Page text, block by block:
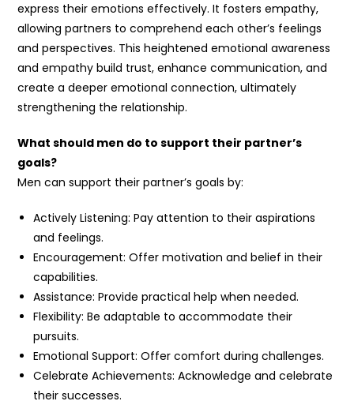
express their emotions effectively. It fosters empathy,
allowing partners to comprehend each other’s feelings
and perspectives. This heightened emotional awareness
and empathy build trust, enhance communication, and
create a deeper emotional connection, ultimately
strengthening the relationship.
What should men do to support their partner’s
goals?
Men can support their partner’s goals by:
Actively Listening: Pay attention to their aspirations
and feelings.
Encouragement: Offer motivation and belief in their
capabilities.
Assistance: Provide practical help when needed.
Flexibility: Be adaptable to accommodate their
pursuits.
Emotional Support: Offer comfort during challenges.
Celebrate Achievements: Acknowledge and celebrate
their successes.